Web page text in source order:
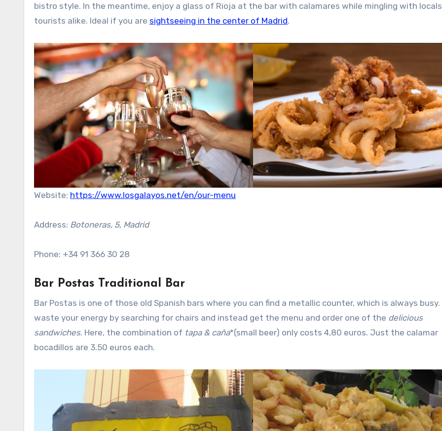
bistro style. In the meantime, enjoy a glass of Rioja at the bar with calamares while mingling with
tourists alike. Ideal if you are sightseeing in the center of Madrid.
Website: https://www.losgalayos.net/en/our-menu
Address: Botoneras, 5, Madrid
Phone: +34 91 366 30 28
Bar Postas Traditional Bar
Bar Postas is one of those old Spanish bars where you can find a metallic counter, which is always busy.
waste your energy by searching for chairs and instead get the menu and order one of the delicious
sandwiches. Here, the combination of tapa & caña*(small beer) only costs 4,80 euros. Just the calamar
bocadillos are 3.50 euros each.